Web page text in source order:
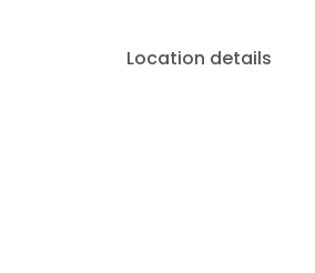
Location details